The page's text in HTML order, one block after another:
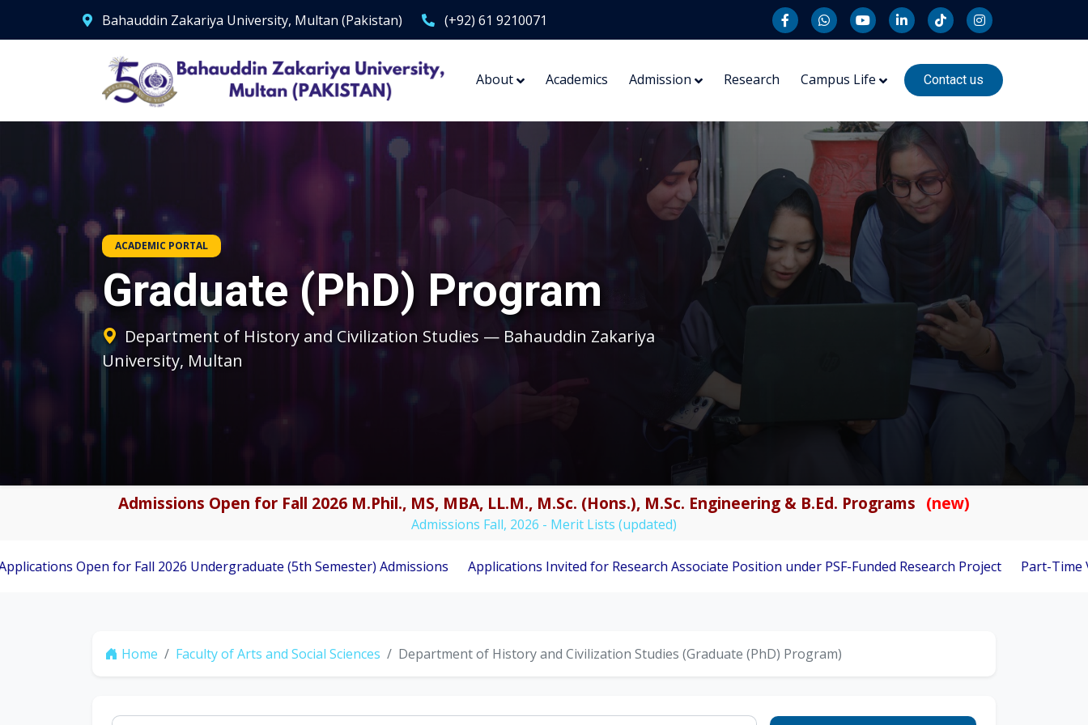
Bahauddin Zakariya University, Multan (Pakistan) (+92) 61 9210071
About Academics Admission Research Campus Life Contact us
ACADEMIC PORTAL
Graduate (PhD) Program
Department of History and Civilization Studies — Bahauddin Zakariya
University, Multan
Admissions Open for Fall 2026 M.Phil., MS, MBA, LL.M., M.Sc. (Hons.), M.Sc. Engineering & B.Ed. Programs (new)
Admissions Fall, 2026 - Merit Lists (updated)
for Fall 2026 Undergraduate (5th Semester) Admissions Applications Invited for Research Associate Position under PSF-Funded Research Project Part-Time Visiting
Home Faculty of Arts and Social Sciences Department of History and Civilization Studies (Graduate (PhD) Program)